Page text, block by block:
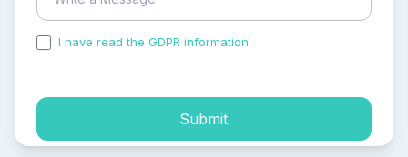
I have read the GDPR information
Submit